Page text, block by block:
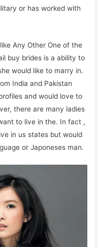
or has worked with
Any Other One of the
buy brides is a ability to
would like to marry in.
India and Pakistan
and would love to
there are many ladies
to live in the. In fact ,
in us states but would
or Japoneses man.